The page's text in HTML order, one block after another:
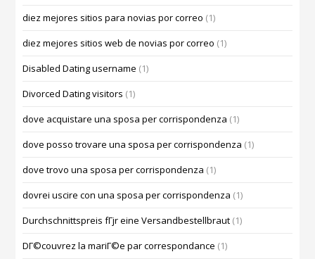
diez mejores sitios para novias por correo (1)
diez mejores sitios web de novias por correo (1)
Disabled Dating username (1)
Divorced Dating visitors (1)
dove acquistare una sposa per corrispondenza (1)
dove posso trovare una sposa per corrispondenza (1)
dove trovo una sposa per corrispondenza (1)
dovrei uscire con una sposa per corrispondenza (1)
Durchschnittspreis fГјr eine Versandbestellbraut (1)
DГ©couvrez la mariГ©e par correspondance (1)